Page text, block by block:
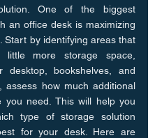
One of the biggest
an office desk is maximizing
Start by identifying areas that
more storage space,
desktop, bookshelves, and
assess how much additional
you need. This will help you
type of storage solution
for your desk. Here are